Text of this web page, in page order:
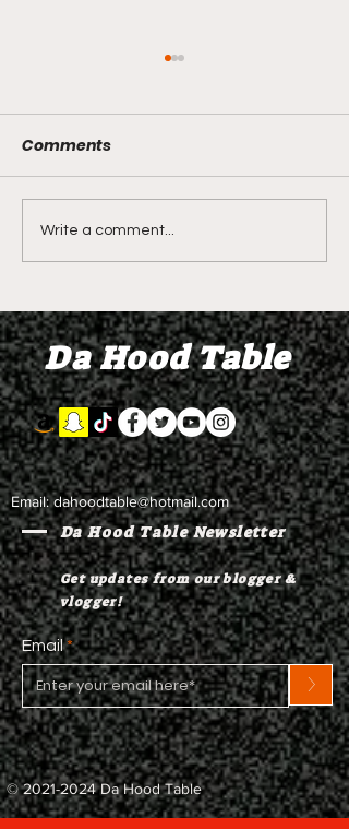
LIVE REVIEW OF BMF
Season 4 Episode 2
Comments
Write a comment...
Da Hood Table
Email:dahoodtable@hotmail.com
Da Hood Table Newsletter
Get updates from our blogger &
vlogger!
Email
>
©2021-2024Da Hood Table